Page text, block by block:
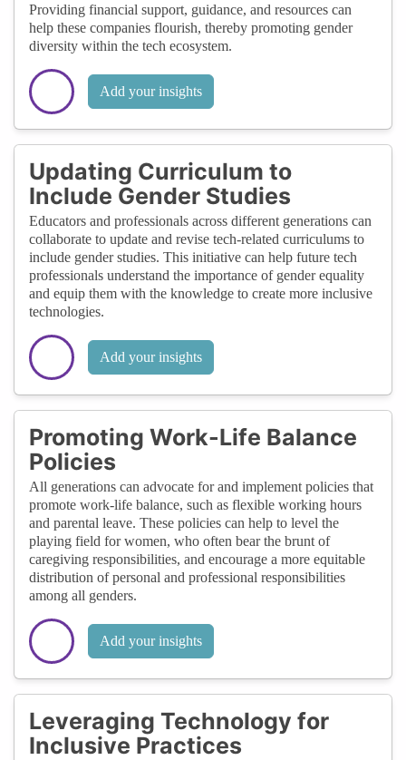
Providing financial support, guidance, and resources can
help these companies flourish, thereby promoting gender
diversity within the tech ecosystem.
Add your insights
Updating Curriculum to
Include Gender Studies
Educators and professionals across different generations can
collaborate to update and revise tech-related curriculums to
include gender studies. This initiative can help future tech
professionals understand the importance of gender equality
and equip them with the knowledge to create more inclusive
technologies.
Add your insights
Promoting Work-Life Balance
Policies
All generations can advocate for and implement policies that
promote work-life balance, such as flexible working hours
and parental leave. These policies can help to level the
playing field for women, who often bear the brunt of
caregiving responsibilities, and encourage a more equitable
distribution of personal and professional responsibilities
among all genders.
Add your insights
Leveraging Technology for
Inclusive Practices